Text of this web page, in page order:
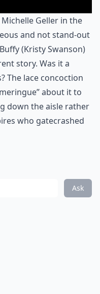
Geller in the
and not stand-out
(Kristy Swanson)
story. Was it a
The lace concoction
about it to
down the aisle rather
who gatecrashed
Ask